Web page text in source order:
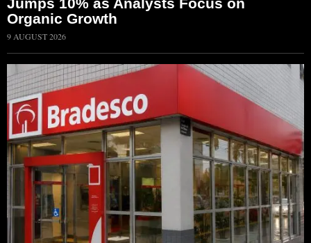
Jumps 10% as Analysts Focus on
Organic Growth
9 AUGUST 2026